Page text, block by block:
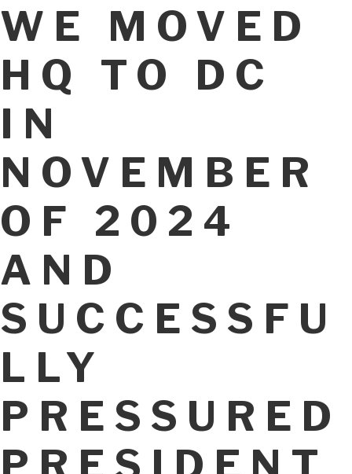
WE MOVED
HQ TO DC
IN
NOVEMBER
OF 2024
AND
SUCCESSFU
LLY
PRESSURED